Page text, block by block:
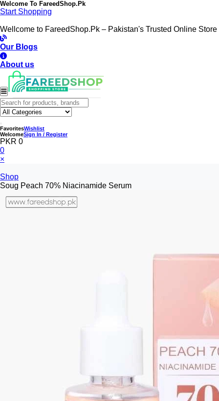
Welcome To FareedShop.Pk
Start Shopping
Wellcome to FareedShop.Pk – Pakistan's Trusted Online Store
Our Blogs
About us
FavoritesWishlist
WelcomeSign In / Register
PKR 0
0
×
Shop
Soug Peach 70% Niacinamide Serum